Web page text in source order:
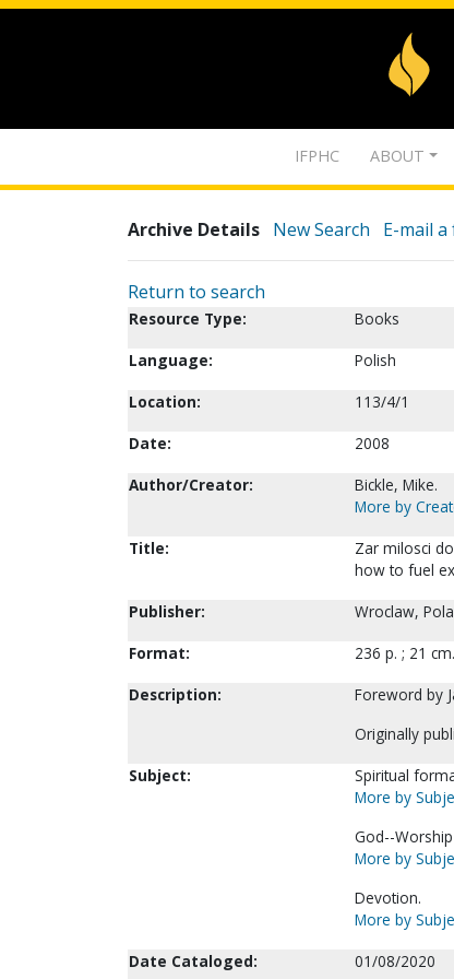
IFPHC ABOUT
Archive Details New Search E-mail
Return to search
Resource Type:
Books
Language:
Polish
Location:
113/4/1
Date:
2008
Author/Creator:
Bickle, Mike.
More by
Title:
Zar milosci
how to fuel
Publisher:
Wroclaw,
Format:
236 p. ; 21 cm.
Description:
Foreword by
Originally
Subject:
Spiritual
More by
God--
More by
Devotion.
More by
Date Cataloged:
01/08/2020